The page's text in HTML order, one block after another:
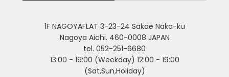
1F NAGOYAFLAT 3-23-24 Sakae Naka-ku
Nagoya Aichi. 460-0008 JAPAN
tel. 052-251-6680
13:00 - 19:00 (Weekday) 12:00 - 19:00
(Sat,Sun,Holiday)